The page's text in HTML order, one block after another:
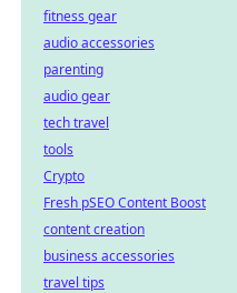
fitness gear
audio accessories
parenting
audio gear
tech travel
tools
Crypto
Fresh pSEO Content Boost
content creation
business accessories
travel tips